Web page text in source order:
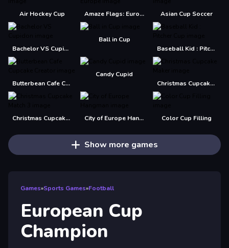
Air Hockey Cup Amaze Flags: Europe Asian Cup Soccer
Bachelor VS Cupidon
Ball in Cup
Baseball Kid : Pitcher Cup
Butterbean Cafe Cupcake Creator
Candy Cupid
Christmas Cupcake Maker
Christmas Cupcake Match 3 City of Europe Hangman Color Cup Filling
Show more games
Games»Sports Games»Football
European Cup
Champion